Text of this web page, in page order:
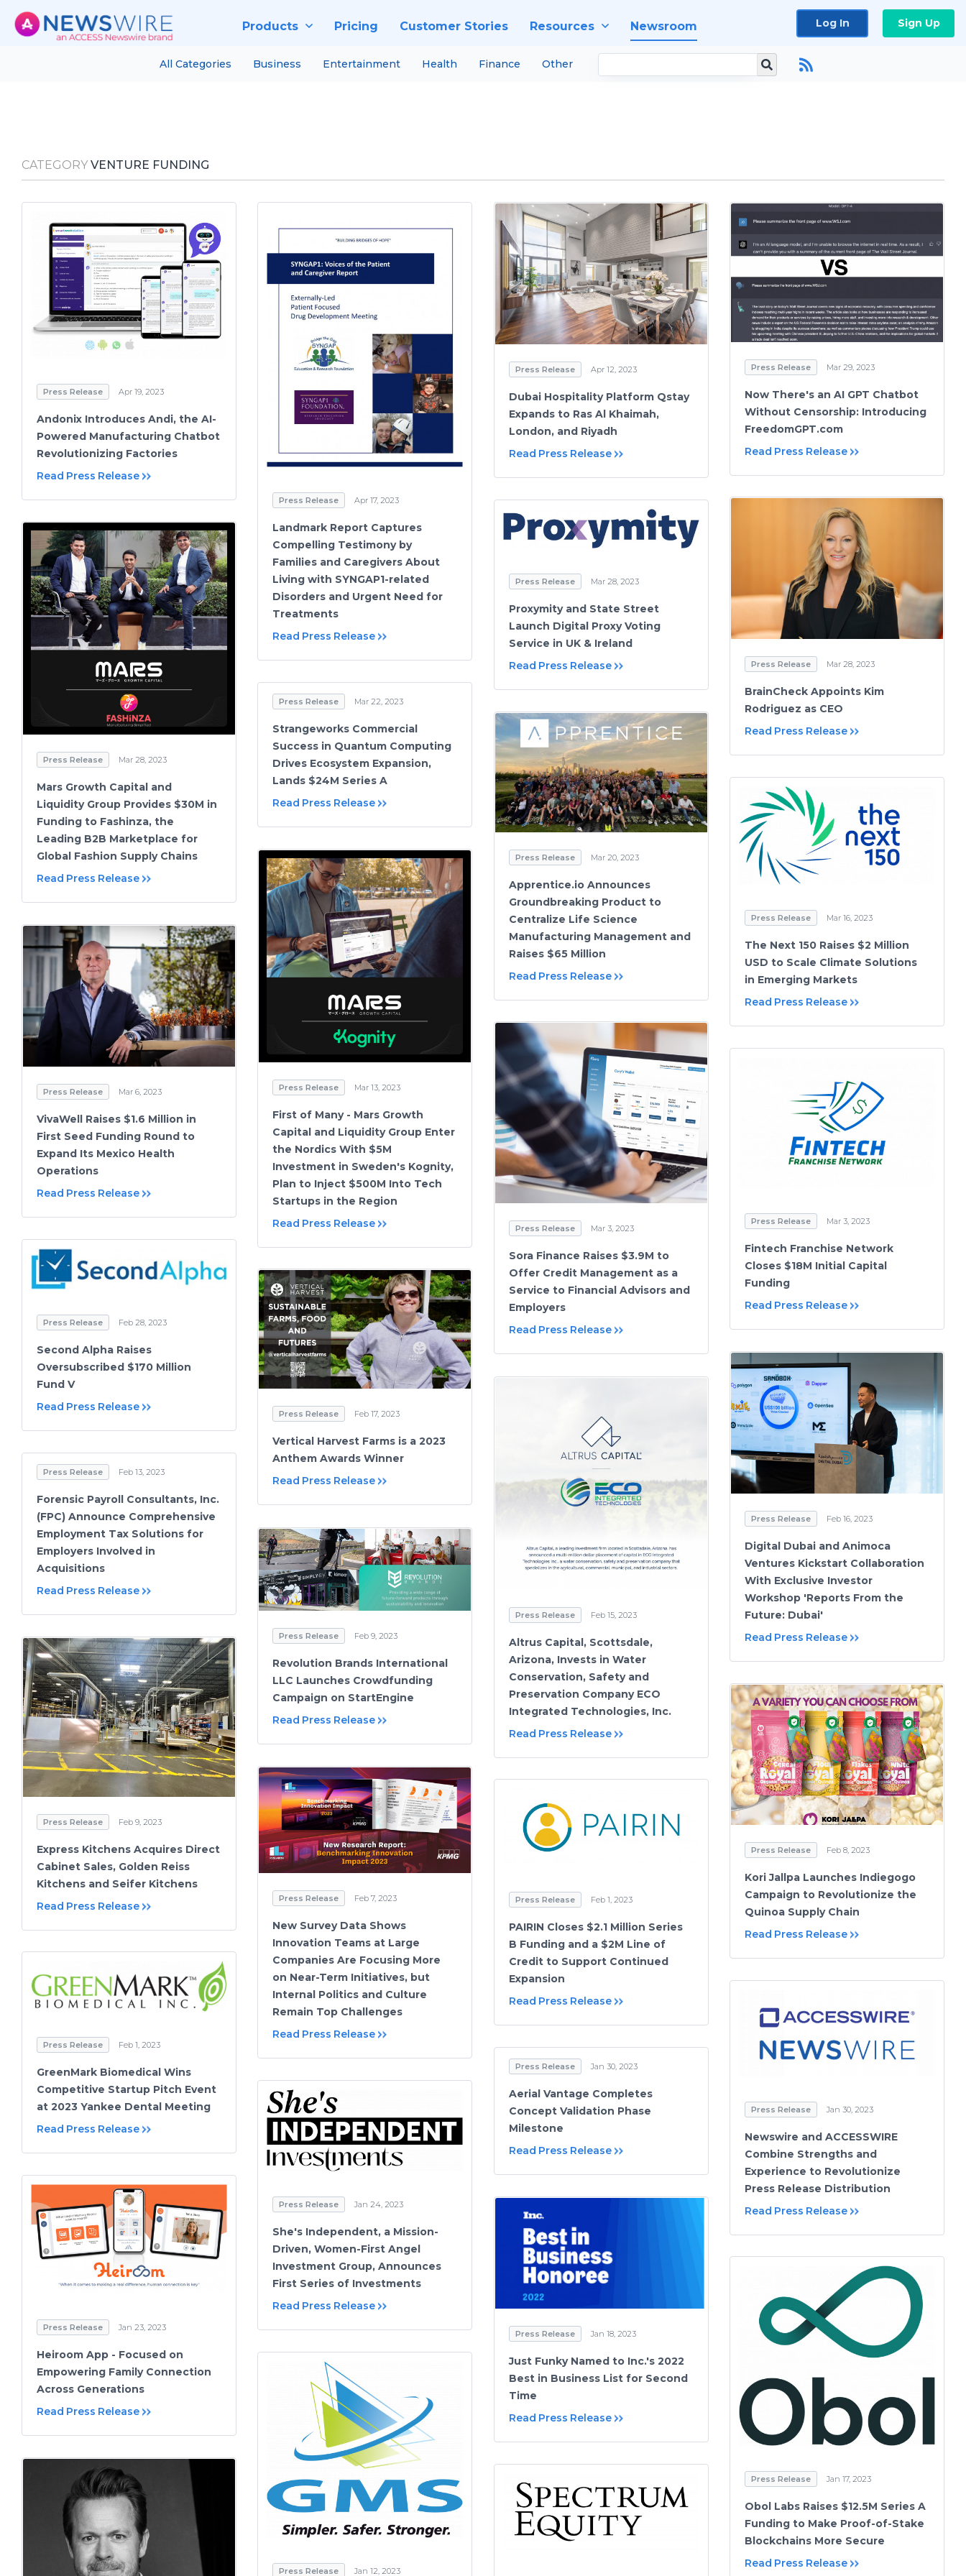
Products Pricing Customer Stories Resources Newsroom Log In Sign Up
All Categories Business Entertainment Health Finance Other
CATEGORY VENTURE FUNDING
Press Release Apr 19, 2023
Andonix Introduces Andi, the AI-
Powered Manufacturing Chatbot
Revolutionizing Factories
Read Press Release
Press Release Apr 17, 2023
Landmark Report Captures
Compelling Testimony by
Families and Caregivers About
Living with SYNGAP1-related
Disorders and Urgent Need for
Treatments
Read Press Release
Press Release Apr 12, 2023
Dubai Hospitality Platform Qstay
Expands to Ras Al Khaimah,
London, and Riyadh
Read Press Release
Press Release Mar 29, 2023
Now There's an AI GPT Chatbot
Without Censorship: Introducing
FreedomGPT.com
Read Press Release
Press Release Mar 28, 2023
BrainCheck Appoints Kim
Rodriguez as CEO
Read Press Release
Press Release Mar 28, 2023
Proxymity and State Street
Launch Digital Proxy Voting
Service in UK & Ireland
Read Press Release
Press Release Mar 28, 2023
Mars Growth Capital and
Liquidity Group Provides $30M in
Funding to Fashinza, the
Leading B2B Marketplace for
Global Fashion Supply Chains
Read Press Release
Press Release Mar 22, 2023
Strangeworks Commercial
Success in Quantum Computing
Drives Ecosystem Expansion,
Lands $24M Series A
Read Press Release
Press Release Mar 20, 2023
Apprentice.io Announces
Groundbreaking Product to
Centralize Life Science
Manufacturing Management and
Raises $65 Million
Read Press Release
Press Release Mar 16, 2023
The Next 150 Raises $2 Million
USD to Scale Climate Solutions
in Emerging Markets
Read Press Release
Press Release Mar 13, 2023
First of Many - Mars Growth
Capital and Liquidity Group Enter
the Nordics With $5M
Investment in Sweden's Kognity,
Plan to Inject $500M Into Tech
Startups in the Region
Read Press Release
Press Release Mar 6, 2023
VivaWell Raises $1.6 Million in
First Seed Funding Round to
Expand Its Mexico Health
Operations
Read Press Release
Press Release Mar 3, 2023
Sora Finance Raises $3.9M to
Offer Credit Management as a
Service to Financial Advisors and
Employers
Read Press Release
Press Release Mar 3, 2023
Fintech Franchise Network
Closes $18M Initial Capital
Funding
Read Press Release
Press Release Feb 28, 2023
Second Alpha Raises
Oversubscribed $170 Million
Fund V
Read Press Release
Press Release Feb 17, 2023
Vertical Harvest Farms is a 2023
Anthem Awards Winner
Read Press Release
Press Release Feb 16, 2023
Digital Dubai and Animoca
Ventures Kickstart Collaboration
With Exclusive Investor
Workshop 'Reports From the
Future: Dubai'
Read Press Release
Press Release Feb 15, 2023
Altrus Capital, Scottsdale,
Arizona, Invests in Water
Conservation, Safety and
Preservation Company ECO
Integrated Technologies, Inc.
Read Press Release
Press Release Feb 13, 2023
Forensic Payroll Consultants, Inc.
(FPC) Announce Comprehensive
Employment Tax Solutions for
Employers Involved in
Acquisitions
Read Press Release
Press Release Feb 9, 2023
Revolution Brands International
LLC Launches Crowdfunding
Campaign on StartEngine
Read Press Release
Press Release Feb 9, 2023
Express Kitchens Acquires Direct
Cabinet Sales, Golden Reiss
Kitchens and Seifer Kitchens
Read Press Release
Press Release Feb 8, 2023
Kori Jallpa Launches Indiegogo
Campaign to Revolutionize the
Quinoa Supply Chain
Read Press Release
Press Release Feb 7, 2023
New Survey Data Shows
Innovation Teams at Large
Companies Are Focusing More
on Near-Term Initiatives, but
Internal Politics and Culture
Remain Top Challenges
Read Press Release
Press Release Feb 1, 2023
PAIRIN Closes $2.1 Million Series
B Funding and a $2M Line of
Credit to Support Continued
Expansion
Read Press Release
Press Release Feb 1, 2023
GreenMark Biomedical Wins
Competitive Startup Pitch Event
at 2023 Yankee Dental Meeting
Read Press Release
Press Release Jan 30, 2023
Newswire and ACCESSWIRE
Combine Strengths and
Experience to Revolutionize
Press Release Distribution
Read Press Release
Press Release Jan 30, 2023
Aerial Vantage Completes
Concept Validation Phase
Milestone
Read Press Release
Press Release Jan 24, 2023
She's Independent, a Mission-
Driven, Women-First Angel
Investment Group, Announces
First Series of Investments
Read Press Release
Press Release Jan 23, 2023
Heiroom App - Focused on
Empowering Family Connection
Across Generations
Read Press Release
Press Release Jan 18, 2023
Just Funky Named to Inc.'s 2022
Best in Business List for Second
Time
Read Press Release
Press Release Jan 17, 2023
Obol Labs Raises $12.5M Series A
Funding to Make Proof-of-Stake
Blockchains More Secure
Read Press Release
Press Release Jan 12, 2023